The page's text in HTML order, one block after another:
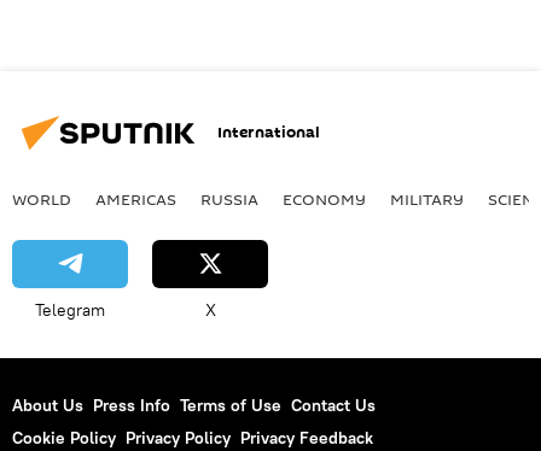
International
WORLD AMERICAS RUSSIA ECONOMY MILITARY
Telegram X
About Us Press Info Terms of Use Contact Us
Cookie Policy Privacy Policy Privacy Feedback